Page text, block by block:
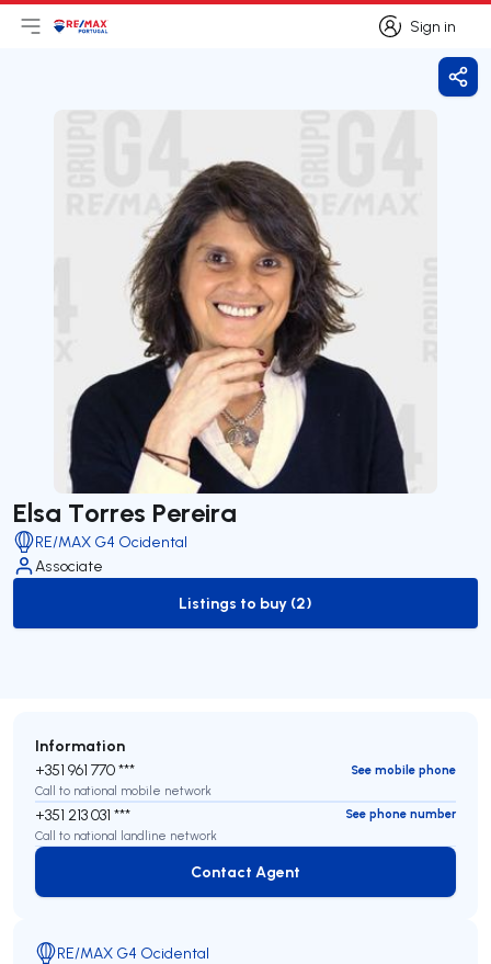
Sign in
Sign in
Open main menu
LogoGo to homepage
Elsa Torres Pereira
RE/MAX G4 Ocidental
Associate
to-buy-listing
Listings to buy (2)
Information
+351 961 770 ***
See mobile phone
Call to national mobile network
+351 213 031 ***
See phone number
Call to national landline network
Contact Agent
Contact Agent
RE/MAX G4 Ocidental